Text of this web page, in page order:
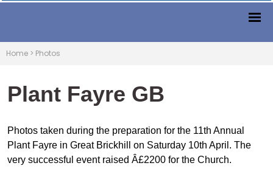
Home > Photos
Plant Fayre GB
Photos taken during the preparation for the 11th Annual
Plant Fayre in Great Brickhill on Saturday 10th April. The
very successful event raised Â£2200 for the Church.